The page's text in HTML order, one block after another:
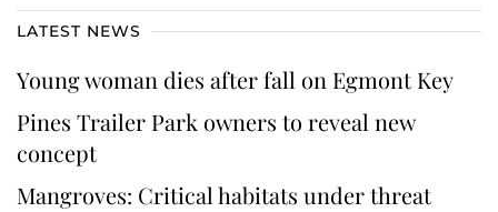
LATEST NEWS
Young woman dies after fall on Egmont Key
Pines Trailer Park owners to reveal new
concept
Mangroves: Critical habitats under threat